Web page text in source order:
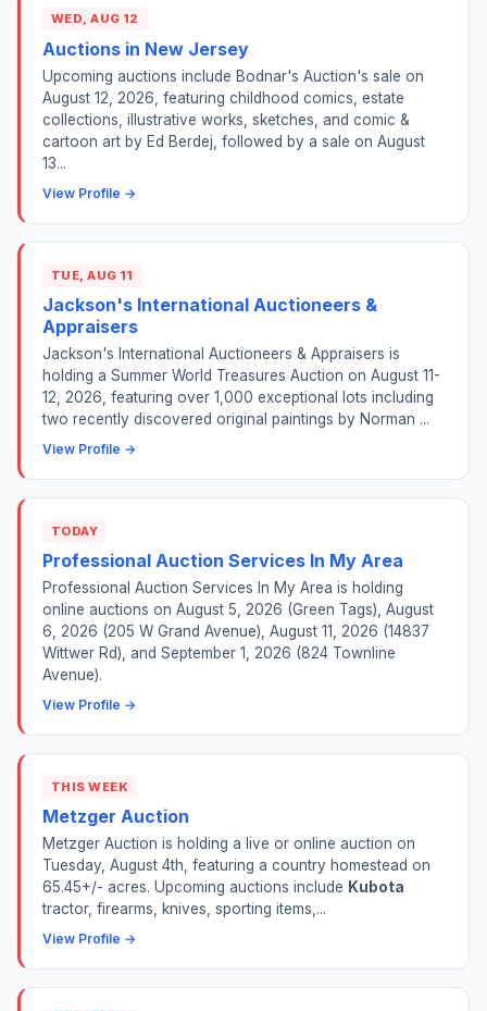
WED, AUG 12
Auctions in New Jersey
Upcoming auctions include Bodnar's Auction's sale on
August 12, 2026, featuring childhood comics, estate
collections, illustrative works, sketches, and comic &
cartoon art by Ed Berdej, followed by a sale on August
13...
View Profile →
TUE, AUG 11
Jackson's International Auctioneers &
Appraisers
Jackson's International Auctioneers & Appraisers is
holding a Summer World Treasures Auction on August 11-
12, 2026, featuring over 1,000 exceptional lots including
two recently discovered original paintings by Norman ...
View Profile →
TODAY
Professional Auction Services In My Area
Professional Auction Services In My Area is holding
online auctions on August 5, 2026 (Green Tags), August
6, 2026 (205 W Grand Avenue), August 11, 2026 (14837
Wittwer Rd), and September 1, 2026 (824 Townline
Avenue).
View Profile →
THIS WEEK
Metzger Auction
Metzger Auction is holding a live or online auction on
Tuesday, August 4th, featuring a country homestead on
65.45+/- acres. Upcoming auctions include Kubota
tractor, firearms, knives, sporting items,...
View Profile →